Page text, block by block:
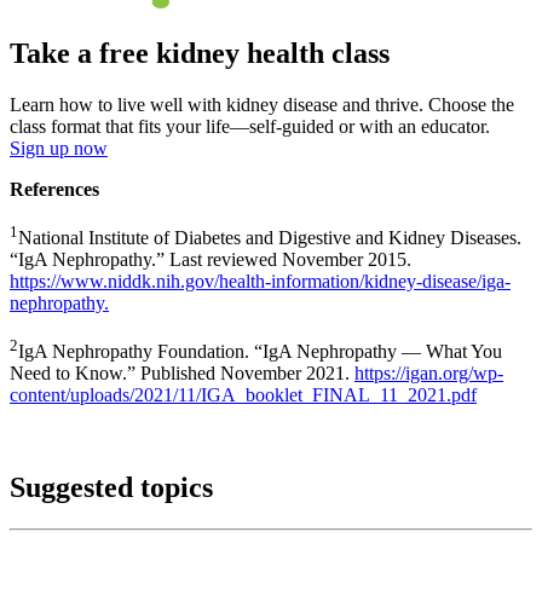
Take a free kidney health class
Learn how to live well with kidney disease and thrive. Choose the
class format that fits your life—self-guided or with an educator.
Sign up now
References
1 National Institute of Diabetes and Digestive and Kidney Diseases.
“IgA Nephropathy.” Last reviewed November 2015.
https://www.niddk.nih.gov/health-information/kidney-disease/iga-
nephropathy.
2IgA Nephropathy Foundation. “IgA Nephropathy — What You
Need to Know.” Published November 2021. https://igan.org/wp-
content/uploads/2021/11/IGA_booklet_FINAL_11_2021.pdf
Suggested topics